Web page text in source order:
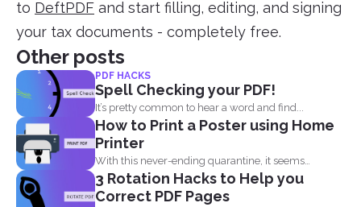
to DeftPDF and start filling, editing, and signing
your tax documents - completely free.
Other posts
PDF HACKS
Spell Checking your PDF!
It’s pretty common to hear a word and find...
How to Print a Poster using Home
Printer
With this never-ending quarantine, it seems
impossible to simply just...
3 Rotation Hacks to Help you
Correct PDF Pages